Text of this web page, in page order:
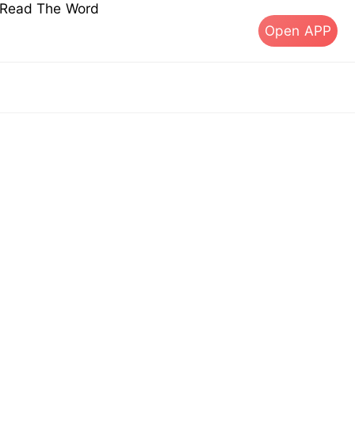
The Word
Open APP